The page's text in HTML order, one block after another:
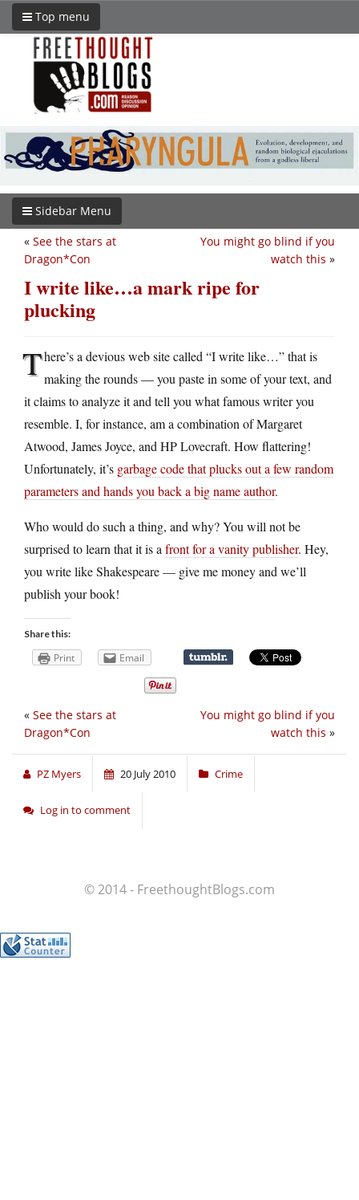
Top menu
Sidebar Menu
You might go blind if you
watch this »
« See the stars at
Dragon*Con
I write like…a mark ripe for
plucking
There’s a devious web site called “I write like…” that is
making the rounds — you paste in some of your text, and
it claims to analyze it and tell you what famous writer you
resemble. I, for instance, am a combination of Margaret
Atwood, James Joyce, and HP Lovecraft. How flattering!
Unfortunately, it’s garbage code that plucks out a few random
parameters and hands you back a big name author.
Who would do such a thing, and why? You will not be
surprised to learn that it is a front for a vanity publisher. Hey,
you write like Shakespeare — give me money and we’ll
publish your book!
Share this:
Print Email
You might go blind if you
watch this »
« See the stars at
Dragon*Con
PZ Myers 20 July 2010 Crime
Log in to comment
© 2014 - FreethoughtBlogs.com